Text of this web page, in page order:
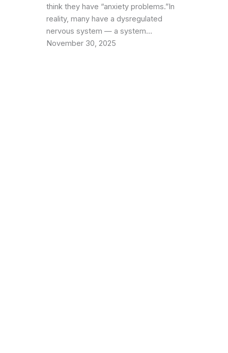
think they have “anxiety problems.”In
reality, many have a dysregulated
nervous system — a system…
November 30, 2025